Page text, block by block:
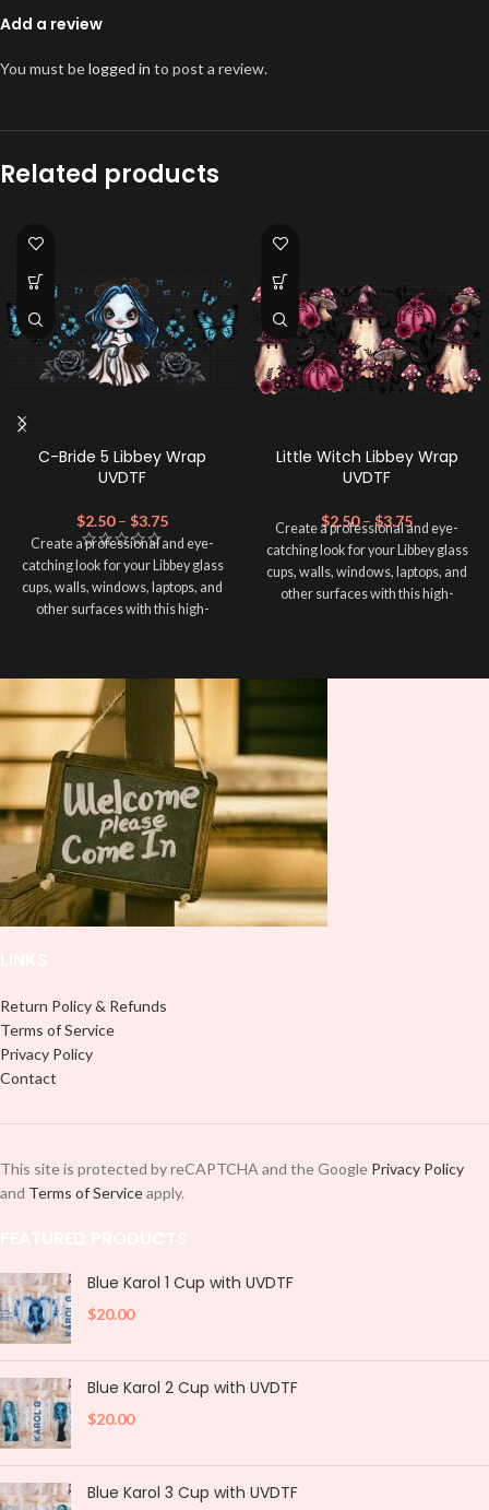
Add a review
You must belogged in to post a review.
Related products
C-Bride 5 Libbey Wrap
UVDTF
$2.50 – $3.75
Create a professional and eye-
catching look for your Libbey glass
cups, walls, windows, laptops, and
other surfaces with this high-
and provides a durable and long-
lasting finish. With this product, you
don't need to weed anything, just
peel off and apply piece by piece or
use transfer tape in order to adhere
it to your Libbey glass more
professionally. Although this is
designed for a typical 16oz libbey
cup, you can cut in smaller pieces
and decorate your cup by manually
placing each element.
Little Witch Libbey Wrap
UVDTF
$2.50–$3.75
Create a professional and eye-
catching look for your Libbey glass
cups, walls, windows, laptops, and
other surfaces with this high-
lasting finish. With this product, you
it to your Libbey glass more
professionally. Although this is
designed for a typical 16oz libbey
cup, you can cut in smaller pieces
and decorate your cup by manually
placing each element.
Return Policy & Refunds
Terms of Service
Privacy Policy
Contact
This site is protected by reCAPTCHA and the Google Privacy Policy
and Terms of Serviceapply.
Blue Karol 1 Cup with UVDTF
$20.00
Blue Karol 2 Cup with UVDTF
$20.00
Blue Karol 3 Cup with UVDTF